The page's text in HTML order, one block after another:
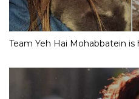
Team Yeh Hai Mohabbatein